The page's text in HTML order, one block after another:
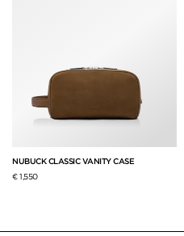
NUBUCK CLASSIC VANITY CASE
€ 1,550